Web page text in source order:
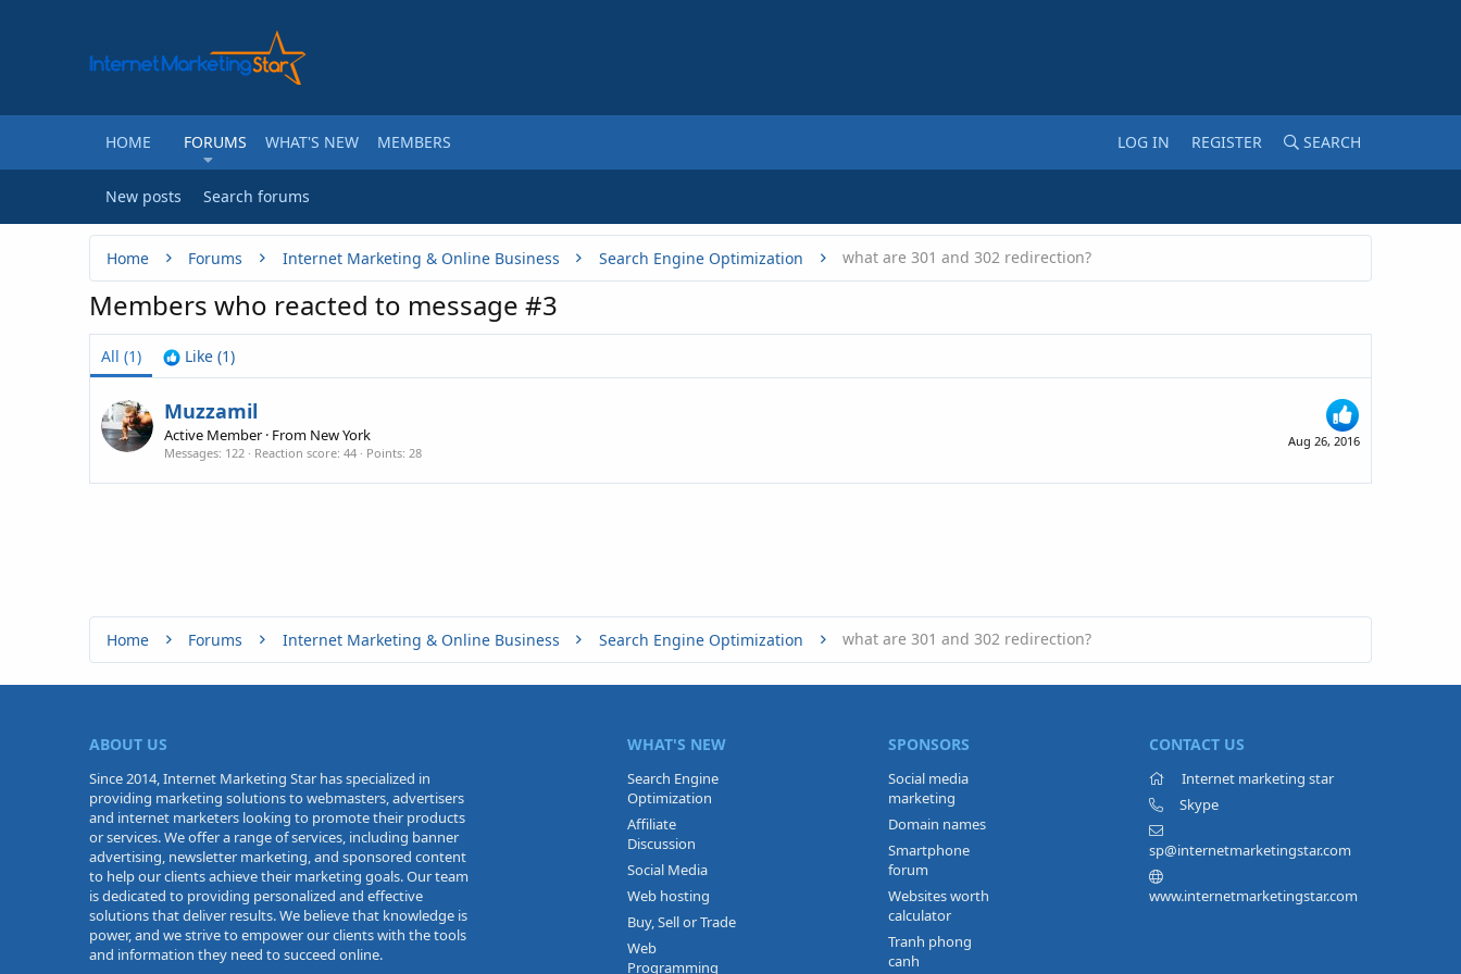
HOME FORUMS WHAT'S NEW MEMBERS LOG IN REGISTER SEARCH
New posts Search forums
Home Forums Internet Marketing & Online Business Search Engine Optimization what are 301 and 302 redirection?
Members who reacted to message #3
All (1) Like (1)
Aug 26, 2016
Muzzamil
Active Member · From New York
Messages 122 Reaction score 44 Points 28
Home Forums Internet Marketing & Online Business Search Engine Optimization what are 301 and 302 redirection?
ABOUT US
Since 2014, Internet Marketing Star has specialized in
providing marketing solutions to webmasters, advertisers
and internet marketers looking to promote their products
or services. We offer a range of services, including banner
advertising, newsletter marketing, and sponsored content
to help our clients achieve their marketing goals. Our team
is dedicated to providing personalized and effective
solutions that deliver results. We believe that knowledge is
power, and we strive to empower our clients with the tools
and information they need to succeed online.
WHAT'S NEW
Search Engine
Optimization
Affiliate
Discussion
Social Media
Web hosting
Buy, Sell or Trade
Web
Programming
SPONSORS
Social media
marketing
Domain names
Smartphone
forum
Websites worth
calculator
Tranh phong
canh
CONTACT US
Internet marketing star
Skype
sp@internetmarketingstar.com
www.internetmarketingstar.com